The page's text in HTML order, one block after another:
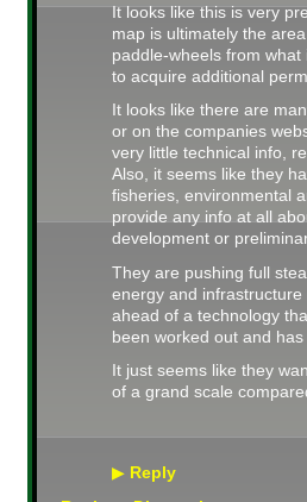
It looks like this is very
map is ultimately the
paddle-wheels from
to acquire additional
It looks like there are
or on the companies
very little technical info,
Also, it seems like they
fisheries, environmental
provide any info at all
development or
They are pushing full
energy and
ahead of a technology
been worked out and
It just seems like they
of a grand scale
▶ Reply